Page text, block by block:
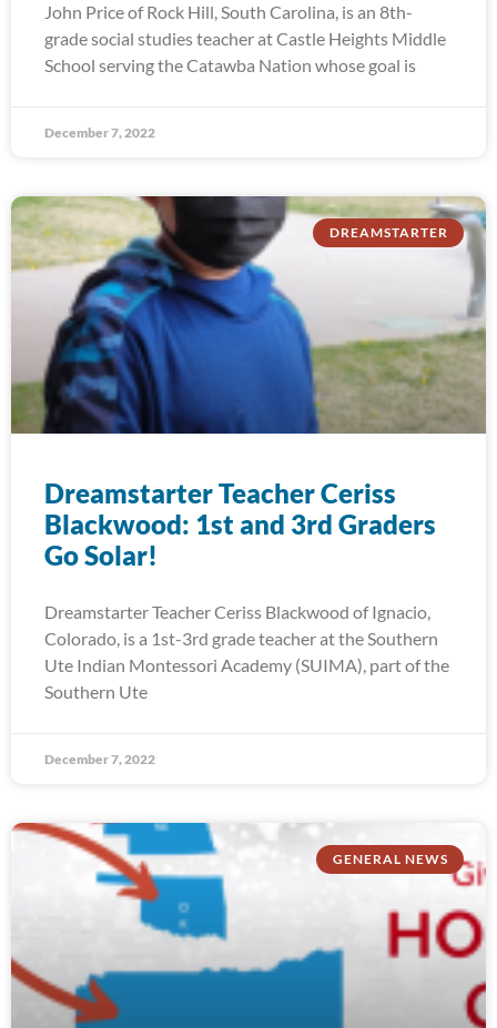
John Price of Rock Hill, South Carolina, is an 8th-
grade social studies teacher at Castle Heights Middle
School serving the Catawba Nation whose goal is
December 7, 2022
DREAMSTARTER
Dreamstarter Teacher Ceriss
Blackwood: 1st and 3rd Graders
Go Solar!
Dreamstarter Teacher Ceriss Blackwood of Ignacio,
Colorado, is a 1st-3rd grade teacher at the Southern
Ute Indian Montessori Academy (SUIMA), part of the
Southern Ute
December 7, 2022
GENERAL NEWS